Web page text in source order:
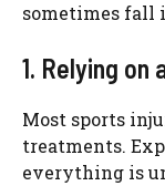
sometimes fall
1. Relying on
Most sports
treatments.
everything is